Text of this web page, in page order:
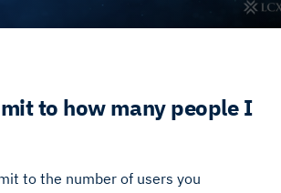
to how many people I
to the number of users you